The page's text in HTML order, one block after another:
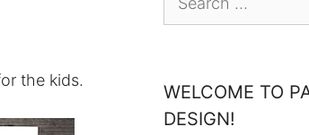
the kids.
for:
WELCOME TO
DESIGN!